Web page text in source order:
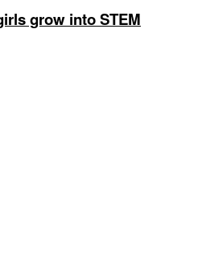
grow into STEM